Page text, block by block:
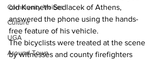
Community Voices
Culture
UGA
Around Town
old Kenneth Sedlacek of Athens,
answered the phone using the hands-
free feature of his vehicle.
The bicyclists were treated at the scene
by witnesses and county firefighters